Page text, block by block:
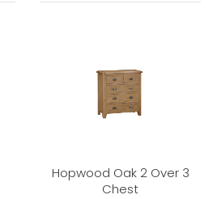
Hopwood Oak 2 Over 3
Chest